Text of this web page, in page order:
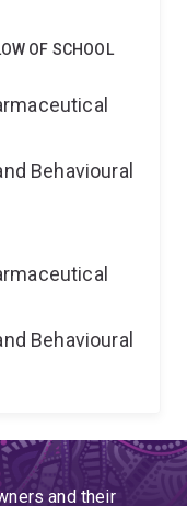
OF SCHOOL
Behavioural
Behavioural
and their